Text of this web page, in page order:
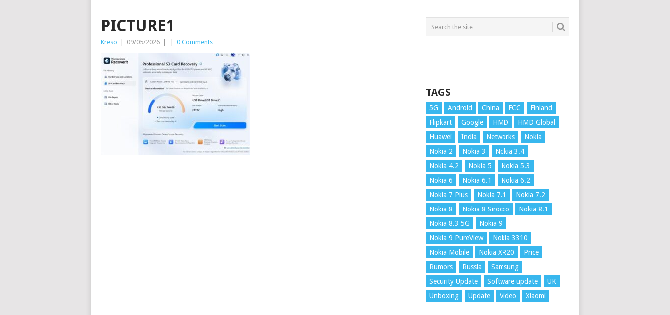
PICTURE1
Kreso 09/05/2026 0 Comments
TAGS
5G Android China FCC
Finland
Flipkart
Google HMD
HMD Global
Huawei
India Networks
Nokia
Nokia 2
Nokia 3
Nokia 3.4
Nokia 4.2
Nokia 5
Nokia 5.3
Nokia 6
Nokia 6.1
Nokia 6.2
Nokia 7 Plus
Nokia 7.1
Nokia 7.2
Nokia 8
Nokia 8 Sirocco
Nokia 8.1
Nokia 8.3 5G
Nokia 9
Nokia 9 PureView
Nokia 3310
Nokia Mobile
Nokia XR20
Price
Rumors
Russia
Samsung
Security Update
Software update
UK
Unboxing
Update Video Xiaomi